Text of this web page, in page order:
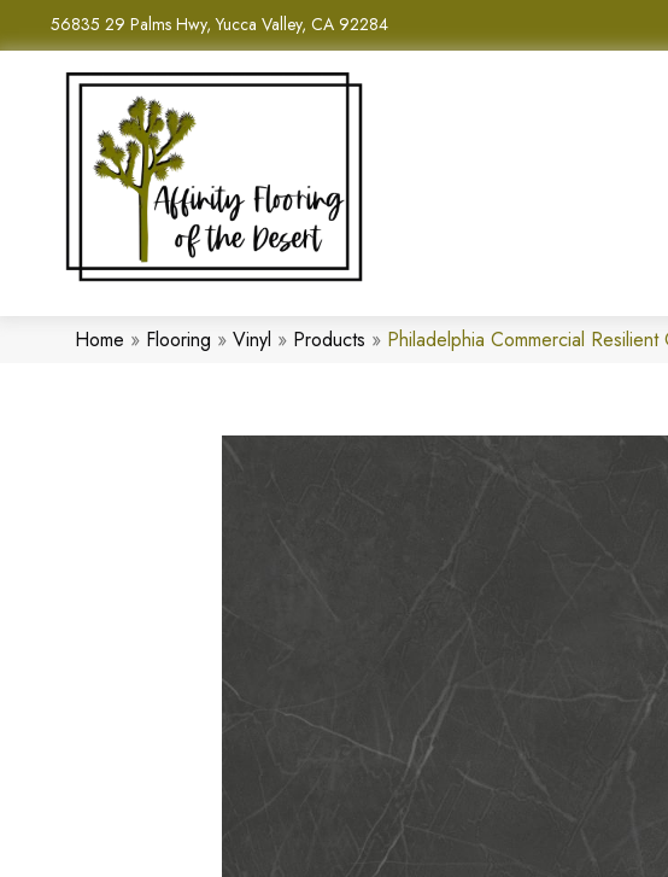
56835 29 Palms Hwy, Yucca Valley, CA 92284
Home » Flooring » Vinyl » Products » Philadelphia Commercial